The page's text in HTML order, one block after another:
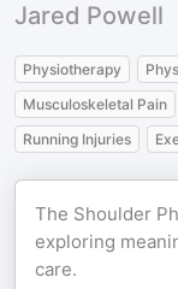
Jared Powell
Physiotherapy
Musculoskeletal Pain
Running Injuries
The Shoulder
exploring
care.